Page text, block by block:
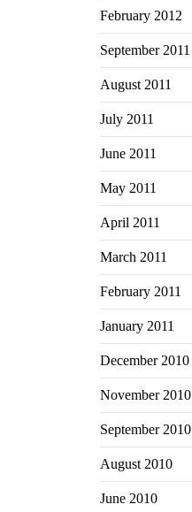
February 2012
September 2011
August 2011
July 2011
June 2011
May 2011
April 2011
March 2011
February 2011
January 2011
December 2010
November 2010
September 2010
August 2010
June 2010